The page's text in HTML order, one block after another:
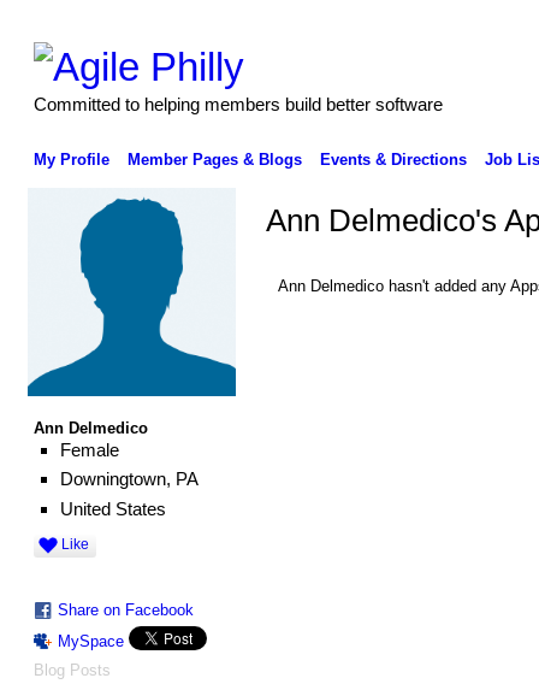
Committed to helping members build better software
My Profile Member Pages & Blogs Events & Directions Job
Ann Delmedico
Female
Downingtown, PA
United States
Like
Share on Facebook
MySpace
Blog Posts
Ann Delmedico's
Ann Delmedico hasn't added any